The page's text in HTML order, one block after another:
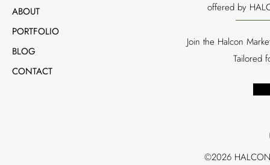
ABOUT
PORTFOLIO
BLOG
CONTACT
offered by
Join the Halcon
Tailored
©2026